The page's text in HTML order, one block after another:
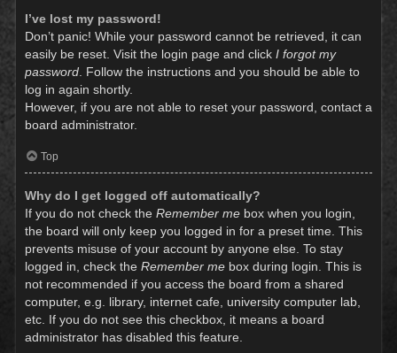
I’ve lost my password!
Don’t panic! While your password cannot be retrieved, it can
easily be reset. Visit the login page and click I forgot my
password. Follow the instructions and you should be able to
log in again shortly.
However, if you are not able to reset your password, contact a
board administrator.
Top
Why do I get logged off automatically?
If you do not check the Remember me box when you login,
the board will only keep you logged in for a preset time. This
prevents misuse of your account by anyone else. To stay
logged in, check the Remember me box during login. This is
not recommended if you access the board from a shared
computer, e.g. library, internet cafe, university computer lab,
etc. If you do not see this checkbox, it means a board
administrator has disabled this feature.